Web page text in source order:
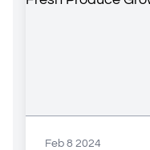
Feb 8 2024